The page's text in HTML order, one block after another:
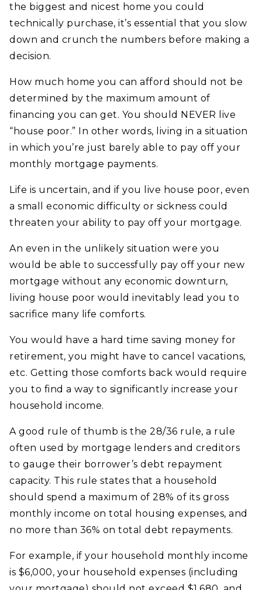
the biggest and nicest home you could
technically purchase, it’s essential that you slow
down and crunch the numbers before making a
decision.
How much home you can afford should not be
determined by the maximum amount of
financing you can get. You should NEVER live
“house poor.” In other words, living in a situation
in which you’re just barely able to pay off your
monthly mortgage payments.
Life is uncertain, and if you live house poor, even
a small economic difficulty or sickness could
threaten your ability to pay off your mortgage.
An even in the unlikely situation were you
would be able to successfully pay off your new
mortgage without any economic downturn,
living house poor would inevitably lead you to
sacrifice many life comforts.
You would have a hard time saving money for
retirement, you might have to cancel vacations,
etc. Getting those comforts back would require
you to find a way to significantly increase your
household income.
A good rule of thumb is the 28/36 rule, a rule
often used by mortgage lenders and creditors
to gauge their borrower’s debt repayment
capacity. This rule states that a household
should spend a maximum of 28% of its gross
monthly income on total housing expenses, and
no more than 36% on total debt repayments.
For example, if your household monthly income
is $6,000, your household expenses (including